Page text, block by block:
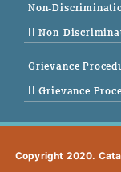
Non-
|| Non-
Grievance
|| Grievance
Copyright 2020.